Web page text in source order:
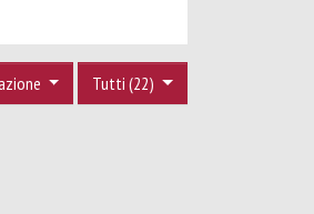
Tutti (22)